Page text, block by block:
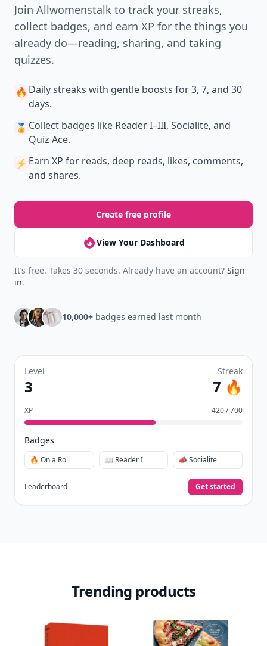
Join Allwomenstalk to track your streaks,
collect badges, and earn XP for the things you
already do—reading, sharing, and taking
quizzes.
🔥 Daily streaks with gentle boosts for 3, 7, and 30
days.
🏅 Collect badges like Reader I–III, Socialite, and
Quiz Ace.
⚡️ Earn XP for reads, deep reads, likes, comments,
and shares.
Create free profile
View Your Dashboard
It’s free. Takes 30 seconds. Already have an account? Sign
in.
10,000+ badges earned last month
Level
3
Streak
7 🔥
XP 420 / 700
Badges
🔥 On a Roll 📖 Reader I 📣 Socialite
Leaderboard Get started
Trending products